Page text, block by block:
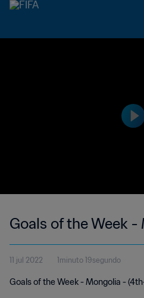
Goals of the Week -
11 jul 2022 1minuto 19segundo
Goals of the Week - Mongolia -